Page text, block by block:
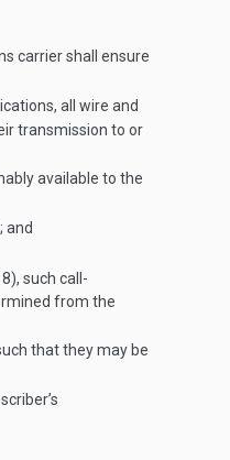
carrier shall ensure
all wire and
transmission to or
available to the
and
), such call-
from the
that they may be